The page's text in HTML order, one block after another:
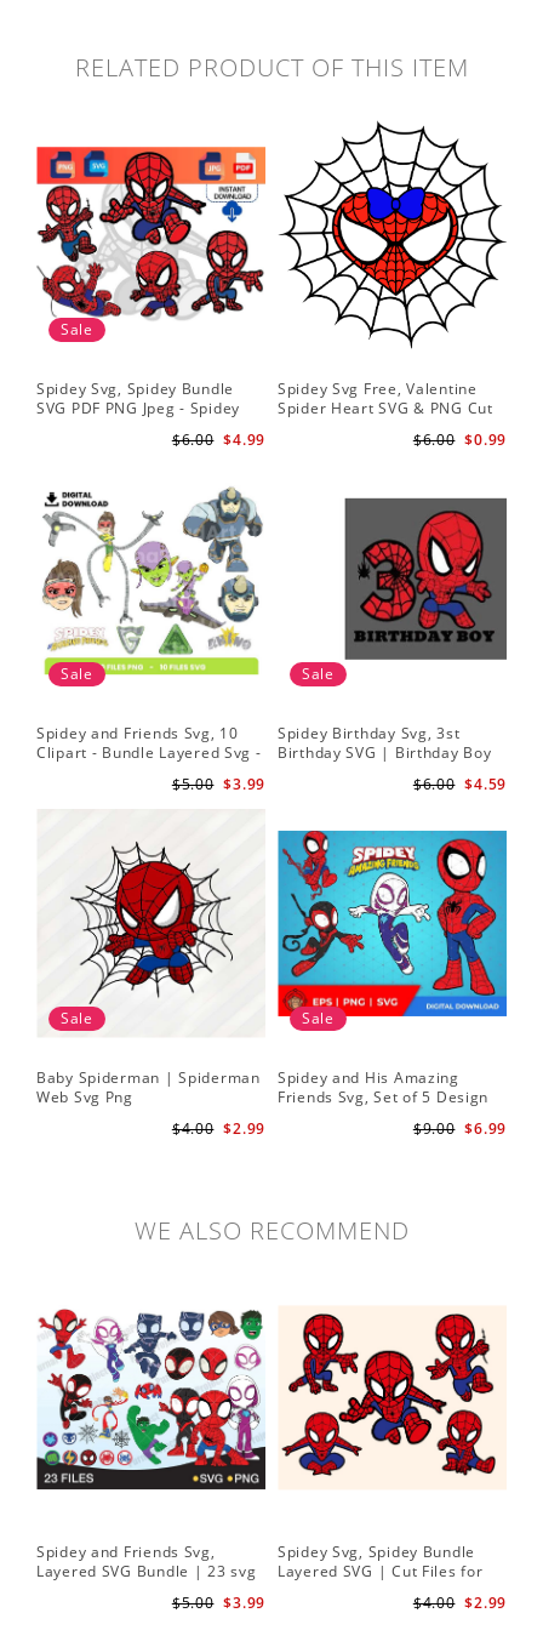
RELATED PRODUCT OF THIS ITEM
Sale
Spidey Svg, Spidey Bundle
SVG PDF PNG Jpeg - Spidey
$4.99
$6.00
Spidey Svg Free, Valentine
Spider Heart SVG & PNG Cut
$0.99
$6.00
Sale
Spidey and Friends Svg, 10
Clipart - Bundle Layered Svg -
$3.99
$5.00
Sale
Spidey Birthday Svg, 3st
Birthday SVG | Birthday Boy
SVG Gift for Son Birthday Boy
$4.59
$6.00
Sale
Baby Spiderman | Spiderman
Web Svg Png
$2.99
$4.00
Sale
Spidey and His Amazing
Friends Svg, Set of 5 Design
Friends SVG PNG Digital $6.99
$9.00
WE ALSO RECOMMEND
Spidey and Friends Svg,
Layered SVG Bundle | 23 svg
$3.99
$5.00
Spidey Svg, Spidey Bundle
Layered SVG | Cut Files for
$2.99
$4.00